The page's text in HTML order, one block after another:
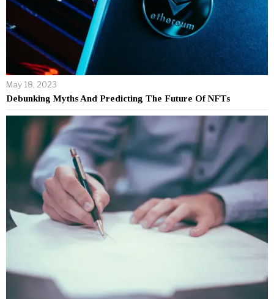
May 18, 2023
Debunking Myths And Predicting The Future Of NFTs